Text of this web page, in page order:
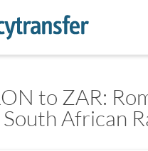
to ZAR:
African